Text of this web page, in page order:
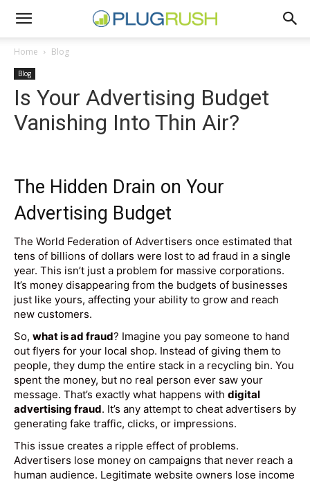
Home Blog
Blog
Is Your Advertising Budget
Vanishing Into Thin Air?
The Hidden Drain on Your
Advertising Budget
The World Federation of Advertisers once estimated that
tens of billions of dollars were lost to ad fraud in a single
year. This isn’t just a problem for massive corporations.
It’s money disappearing from the budgets of businesses
just like yours, affecting your ability to grow and reach
new customers.
So, what is ad fraud? Imagine you pay someone to hand
out flyers for your local shop. Instead of giving them to
people, they dump the entire stack in a recycling bin. You
spent the money, but no real person ever saw your
message. That’s exactly what happens with digital
advertising fraud. It’s any attempt to cheat advertisers by
generating fake traffic, clicks, or impressions.
This issue creates a ripple effect of problems.
Advertisers lose money on campaigns that never reach a
human audience. Legitimate website owners lose income